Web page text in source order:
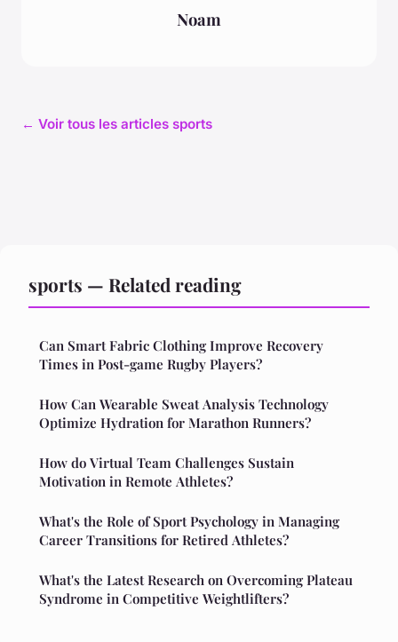
Noam
← Voir tous les articles sports
sports — Related reading
Can Smart Fabric Clothing Improve Recovery
Times in Post-game Rugby Players?
How Can Wearable Sweat Analysis Technology
Optimize Hydration for Marathon Runners?
How do Virtual Team Challenges Sustain
Motivation in Remote Athletes?
What's the Role of Sport Psychology in Managing
Career Transitions for Retired Athletes?
What's the Latest Research on Overcoming Plateau
Syndrome in Competitive Weightlifters?